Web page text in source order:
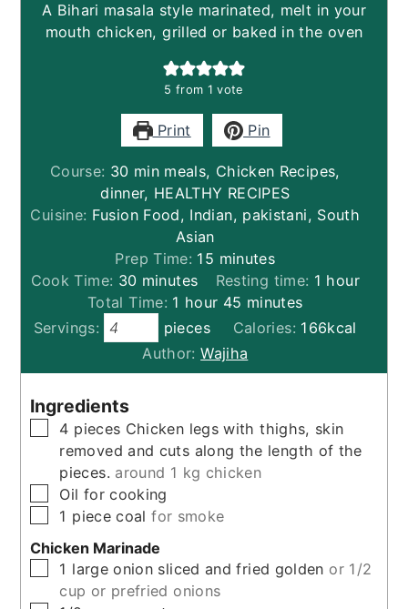
A Bihari masala style marinated, melt in your
mouth chicken, grilled or baked in the oven
5 from 1 vote
Print Pin
Course: 30 min meals, Chicken Recipes,
dinner, HEALTHY RECIPES
Cuisine: Fusion Food, Indian, pakistani, South
Asian
Prep Time: 15 minutes
minutes
Cook Time: 30minutes
minutes Resting time: 1 hour
hour
Total Time: 1 hour
hour 45 minutes
minutes
Servings:
pieces Calories: 166kcal
Author:Wajiha
Ingredients
▢
4 pieces Chicken legs with thighs, skin
removed and cuts along the length of the
pieces. around 1 kg chicken
▢
Oil for cooking
▢
1 piece coal for smoke
Chicken Marinade
▢
1 large onion sliced and fried golden or 1/2
cup or prefried onions